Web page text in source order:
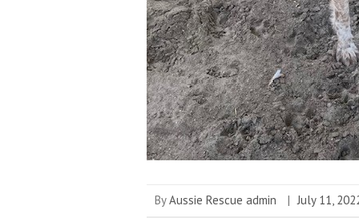
ByAussie Rescue admin | July 11,